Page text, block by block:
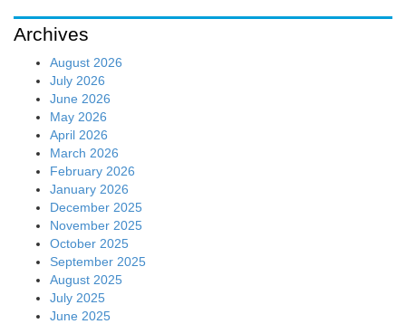
Archives
August 2026
July 2026
June 2026
May 2026
April 2026
March 2026
February 2026
January 2026
December 2025
November 2025
October 2025
September 2025
August 2025
July 2025
June 2025